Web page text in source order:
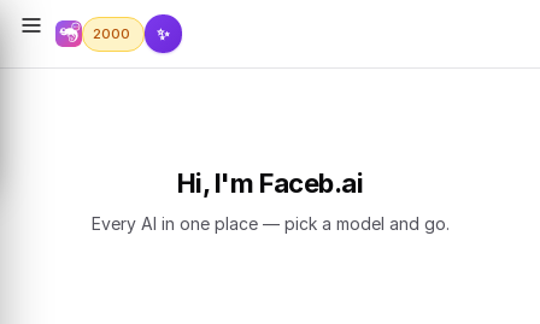
2000 ✨
Hi, I'm Faceb.ai
Every AI in one place — pick a model and go.